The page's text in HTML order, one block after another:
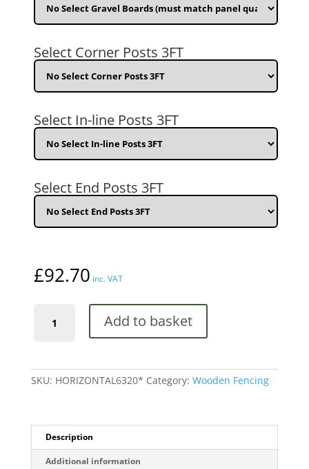
Horizontal
(632009)
quantity
Select Corner Posts 3FT
Select In-line Posts 3FT
Select End Posts 3FT
£92.70 inc. VAT
Tongue
Panels
Add to basket
SKU: HORIZONTAL6320* Category: Wooden Fencing
Description
Additional information